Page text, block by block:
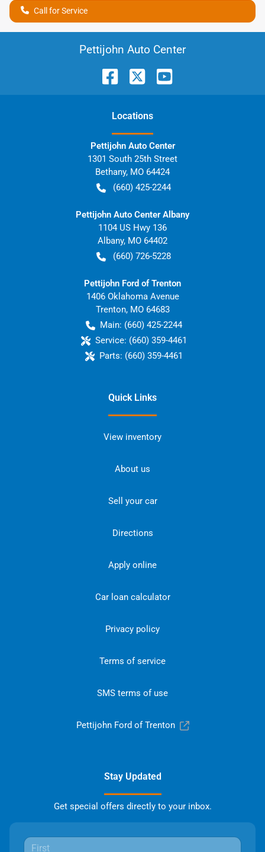
Call for Service
Pettijohn Auto Center
Locations
Pettijohn Auto Center
1301 South 25th Street
Bethany, MO 64424
(660) 425-2244
Pettijohn Auto Center Albany
1104 US Hwy 136
Albany, MO 64402
(660) 726-5228
Pettijohn Ford of Trenton
1406 Oklahoma Avenue
Trenton, MO 64683
Main: (660) 425-2244
Service: (660) 359-4461
Parts: (660) 359-4461
Quick Links
View inventory
About us
Sell your car
Directions
Apply online
Car loan calculator
Privacy policy
Terms of service
SMS terms of use
Pettijohn Ford of Trenton
Stay Updated
Get special offers directly to your inbox.